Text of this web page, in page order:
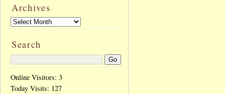
Archives
Search
Online Visitors: 3
Today Visits: 127